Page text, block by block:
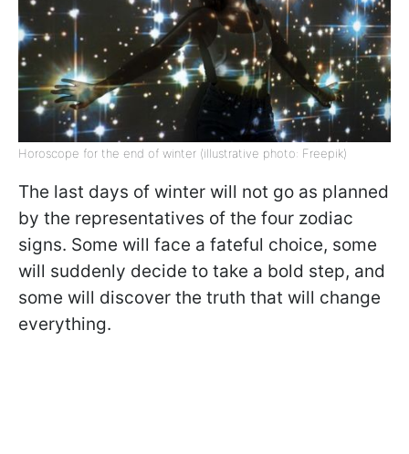
Horoscope for the end of winter (illustrative photo: Freepik)
The last days of winter will not go as planned
by the representatives of the four zodiac
signs. Some will face a fateful choice, some
will suddenly decide to take a bold step, and
some will discover the truth that will change
everything.